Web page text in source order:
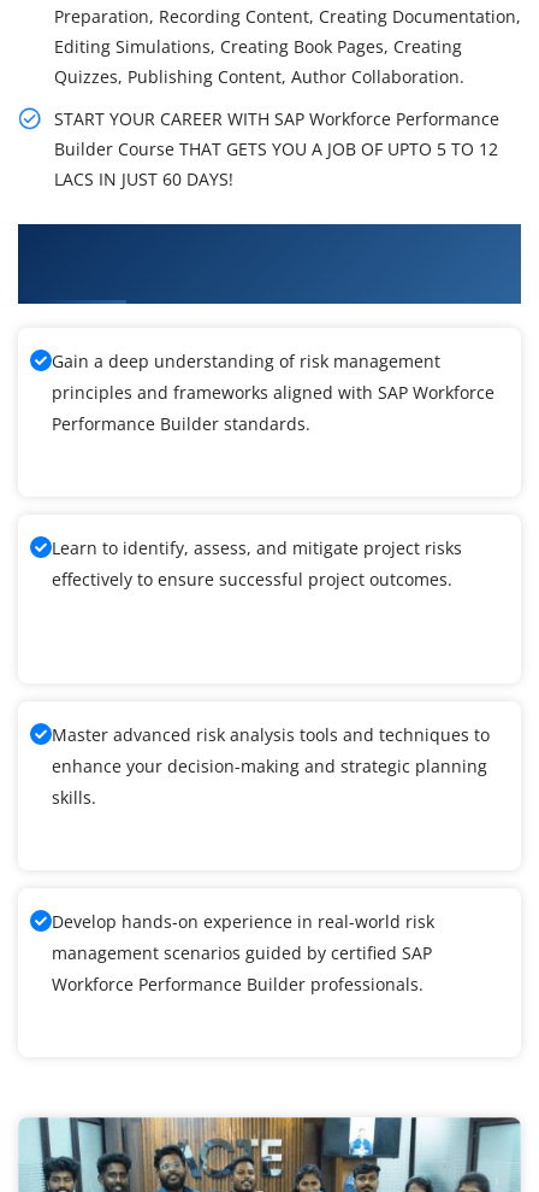
Preparation, Recording Content, Creating Documentation,
Editing Simulations, Creating Book Pages, Creating
Quizzes, Publishing Content, Author Collaboration.
START YOUR CAREER WITH SAP Workforce Performance
Builder Course THAT GETS YOU A JOB OF UPTO 5 TO 12
LACS IN JUST 60 DAYS!
Gain a deep understanding of risk management
principles and frameworks aligned with SAP Workforce
Performance Builder standards.
Learn to identify, assess, and mitigate project risks
effectively to ensure successful project outcomes.
Master advanced risk analysis tools and techniques to
enhance your decision-making and strategic planning
skills.
Develop hands-on experience in real-world risk
management scenarios guided by certified SAP
Workforce Performance Builder professionals.